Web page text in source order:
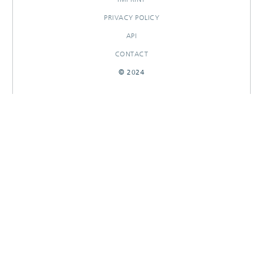
PRIVACY POLICY
API
CONTACT
© 2024